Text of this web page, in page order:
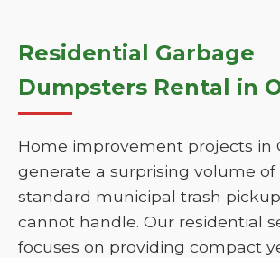
Residential Garbage
Dumpsters Rental in
Home improvement projects in
generate a surprising volume
standard municipal trash
cannot handle. Our residential
focuses on providing compact